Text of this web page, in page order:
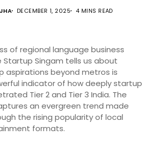
DECEMBER 1, 2025 4 MINS READ
of regional language business
Startup Singam tells us about
aspirations beyond metros is
indicator of how deeply startup
Tier 2 and Tier 3 India. The
an evergreen trend made
the rising popularity of local
formats.